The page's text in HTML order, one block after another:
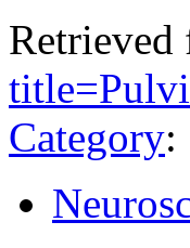
Retrieved
Category: